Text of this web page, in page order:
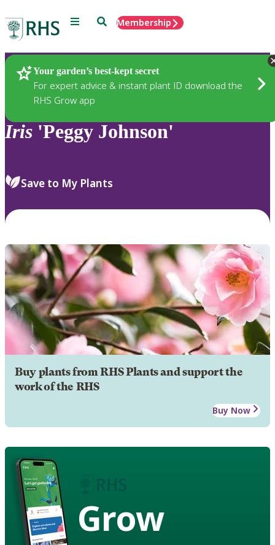
Menu SearchMembership
Your garden’s best-kept secret
For expert advice & instant plant ID download the
RHS Grow app
Plants
Iris 'Peggy Johnson'
Save to My Plants
Buy plants from RHS Plants and support the
work of the RHS
Buy Now
Grow